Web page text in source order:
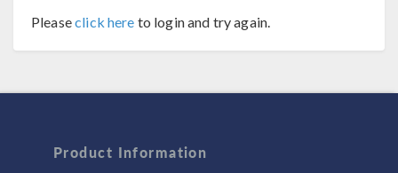
Pleaseclick here to login and try again.
Product Information